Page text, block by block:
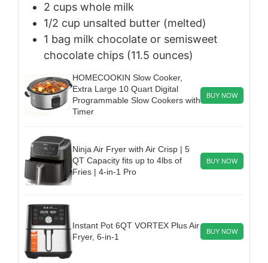
2 cups whole milk
1/2 cup unsalted butter (melted)
1 bag milk chocolate or semisweet
chocolate chips (11.5 ounces)
HOMECOOKIN Slow Cooker,
Extra Large 10 Quart Digital
Programmable Slow Cookers with
Timer
BUY NOW
Ninja Air Fryer with Air Crisp | 5
QT Capacity fits up to 4lbs of
Fries | 4-in-1 Pro
BUY NOW
Instant Pot 6QT VORTEX Plus Air
Fryer, 6-in-1
BUY NOW